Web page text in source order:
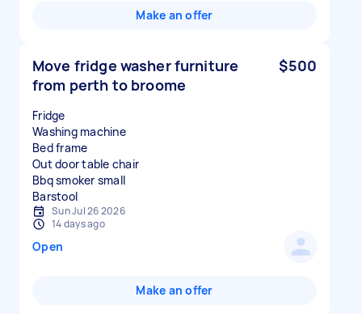
Make an offer
Move fridge washer furniture
from perth to broome
$500
Fridge
Washing machine
Bed frame
Out door table chair
Bbq smoker small
Sun Jul 26 2026
14 days ago
Open
Make an offer